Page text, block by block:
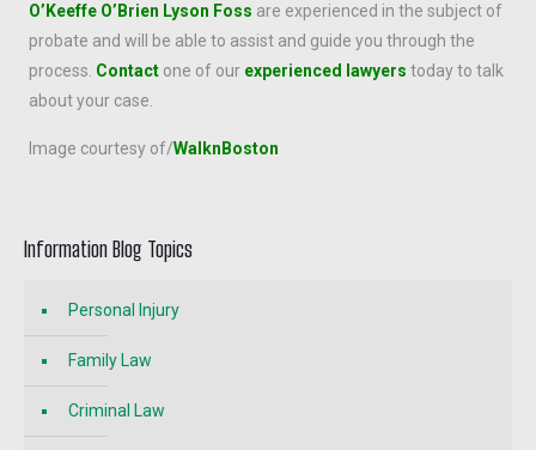
O’Keeffe O’Brien Lyson Foss are experienced in the subject of
probate and will be able to assist and guide you through the
process. Contact one of our experienced lawyers today to talk
about your case.
Image courtesy of/WalknBoston
Information Blog Topics
Personal Injury
Family Law
Criminal Law